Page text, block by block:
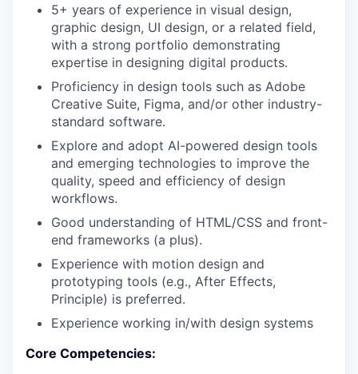
5+ years of experience in visual design,
graphic design, UI design, or a related field,
with a strong portfolio demonstrating
expertise in designing digital products.
Proficiency in design tools such as Adobe
Creative Suite, Figma, and/or other industry-
standard software.
Explore and adopt AI-powered design tools
and emerging technologies to improve the
quality, speed and efficiency of design
workflows.
Good understanding of HTML/CSS and front-
end frameworks (a plus).
Experience with motion design and
prototyping tools (e.g., After Effects,
Principle) is preferred.
Experience working in/with design systems
Core Competencies: